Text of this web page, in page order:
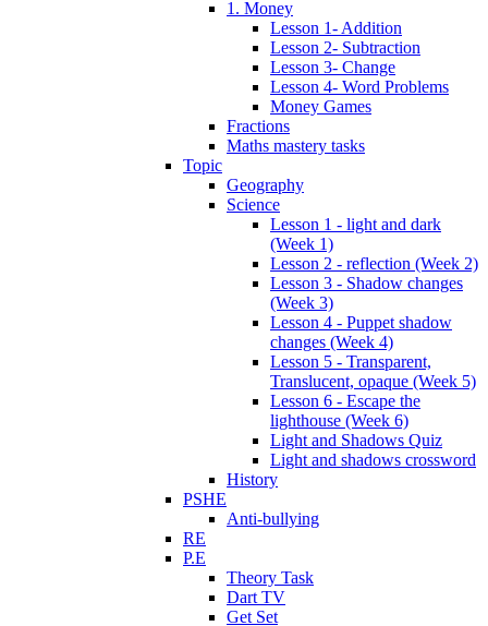
1. Money
Lesson 1- Addition
Lesson 2- Subtraction
Lesson 3- Change
Lesson 4- Word Problems
Money Games
Fractions
Maths mastery tasks
Topic
Geography
Science
Lesson 1 - light and dark
(Week 1)
Lesson 2 - reflection (Week 2)
Lesson 3 - Shadow changes
(Week 3)
Lesson 4 - Puppet shadow
changes (Week 4)
Lesson 5 - Transparent,
Translucent, opaque (Week 5)
Lesson 6 - Escape the
lighthouse (Week 6)
Light and Shadows Quiz
Light and shadows crossword
History
PSHE
Anti-bullying
RE
P.E
Theory Task
Dart TV
Get Set